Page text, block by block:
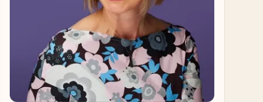
candidate in Health Policy at Harvard
University.